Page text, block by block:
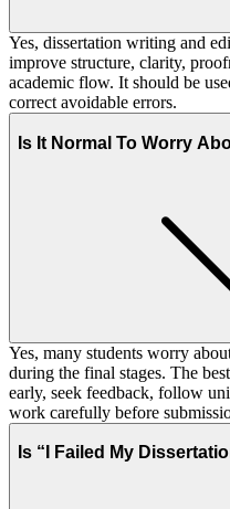
Yes, dissertation writing and
improve structure, clarity,
academic flow. It should be
correct avoidable errors.
Is It Normal To Worry
Yes, many students worry
during the final stages. The
early, seek feedback, follow
work carefully before
Is “I Failed My